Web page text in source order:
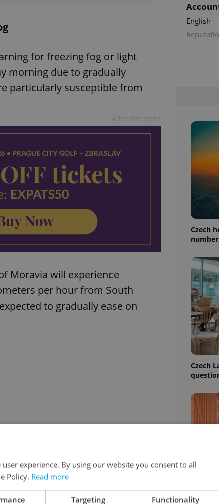
for freezing fog or light
morning due to gradually
particularly susceptible from
Moravia will experience
per hour from South
to gradually ease on
English
Czech
Czech
Prague
experience. By using our website you consent to all
Policy. Read more
Targeting Functionality